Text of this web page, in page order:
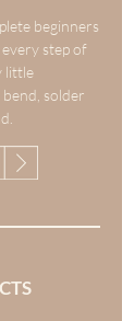
beginners
every step of
little
solder